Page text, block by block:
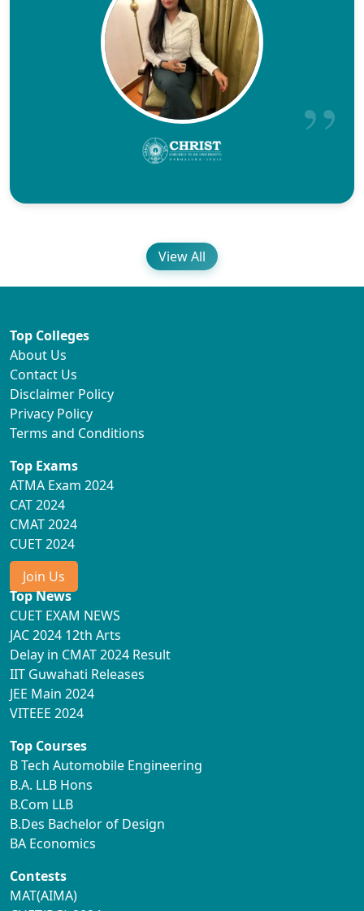
View All
Top Colleges
About Us
Contact Us
Disclaimer Policy
Privacy Policy
Terms and Conditions
Top Exams
ATMA Exam 2024
CAT 2024
CMAT 2024
CUET 2024
Join Us
Top News
CUET EXAM NEWS
JAC 2024 12th Arts
Delay in CMAT 2024 Result
IIT Guwahati Releases
JEE Main 2024
VITEEE 2024
Top Courses
B Tech Automobile Engineering
B.A. LLB Hons
B.Com LLB
B.Des Bachelor of Design
BA Economics
Contests
MAT(AIMA)